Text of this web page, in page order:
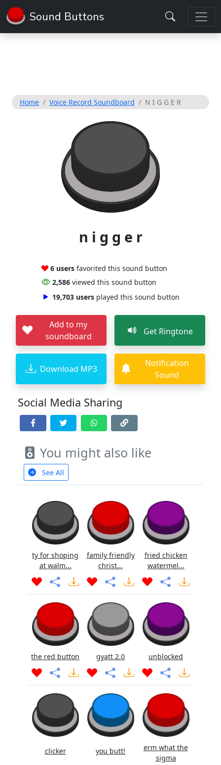
Sound Buttons
Home Voice Record Soundboard N I G G E R
n i g g e r
6 users favorited this sound button
2,586 viewed this sound button
19,703 users played this sound button
Add to my
soundboard
Get Ringtone
Download MP3
Notification
Sound
Social Media Sharing
You might also like
See All
ty for shoping
at walm...
family friendly
christ...
fried chicken
watermel...
the red button gyatt 2.0 unblocked
clicker you butt!
erm what the
sigma